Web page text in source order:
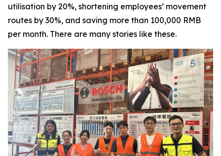
utilisation by 20%, shortening employees’ movement
routes by 30%, and saving more than 100,000 RMB
per month. There are many stories like these.